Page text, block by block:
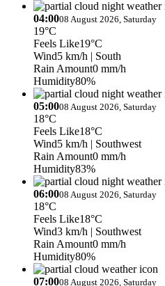
04:0008 August 2026, Saturday
19°C
Feels Like19°C
Wind5 km/h | South
Rain Amount0 mm/h
Humidity80%
05:0008 August 2026, Saturday
18°C
Feels Like18°C
Wind5 km/h | Southwest
Rain Amount0 mm/h
Humidity83%
06:0008 August 2026, Saturday
18°C
Feels Like18°C
Wind3 km/h | Southwest
Rain Amount0 mm/h
Humidity80%
07:0008 August 2026, Saturday